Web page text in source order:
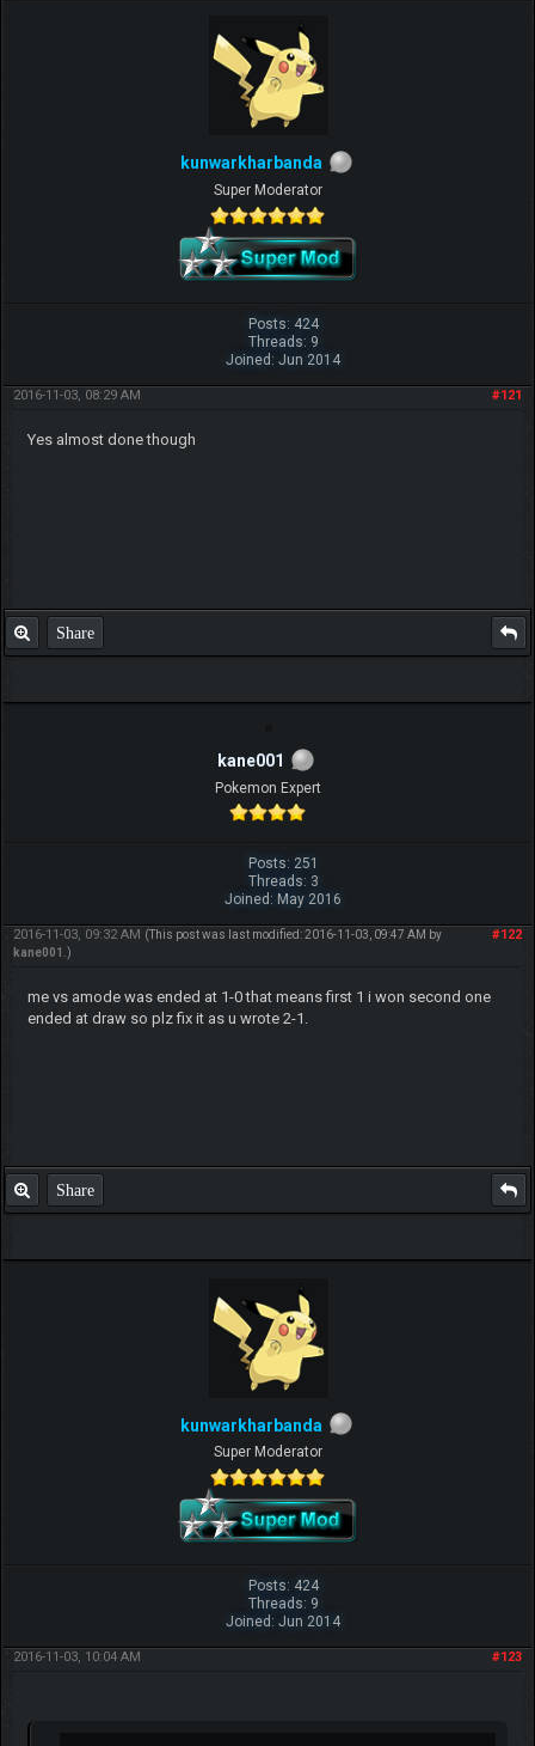
kunwarkharbanda
Super Moderator
Posts: 424
Threads: 9
Joined: Jun 2014
#121
2016-11-03, 08:29 AM
Yes almost done though
Share
kane001
Pokemon Expert
Posts: 251
Threads: 3
Joined: May 2016
#122
2016-11-03, 09:32 AM (This post was last modified: 2016-11-03, 09:47 AM by
kane001
.)
me vs amode was ended at 1-0 that means first 1 i won second one
ended at draw so plz fix it as u wrote 2-1.
Share
kunwarkharbanda
Super Moderator
Posts: 424
Threads: 9
Joined: Jun 2014
#123
2016-11-03, 10:04 AM